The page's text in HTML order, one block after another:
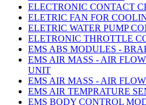
ELECTRONIC CONTACT
ELETRIC FAN FOR
ELETRIC WATER PUMP
ELETRONIC THROTTLE
EMS ABS MODULES -
EMS AIR MASS - AIR
UNIT
EMS AIR MASS - AIR
EMS AIR TEMPRATURE
EMS BODY CONTROL